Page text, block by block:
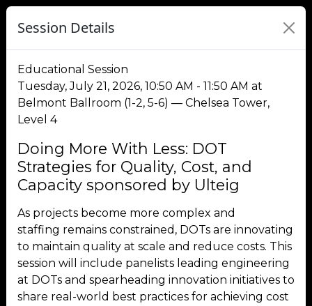
Session Details
Educational Session
Tuesday, July 21, 2026, 10:50 AM - 11:50 AM at
Belmont Ballroom (1-2, 5-6) — Chelsea Tower,
Level 4
Doing More With Less: DOT
Strategies for Quality, Cost, and
Capacity sponsored by Ulteig
As projects become more complex and
staffing remains constrained, DOTs are innovating
to maintain quality at scale and reduce costs. This
session will include panelists leading engineering
at DOTs and spearheading innovation initiatives to
share real-world best practices for achieving cost